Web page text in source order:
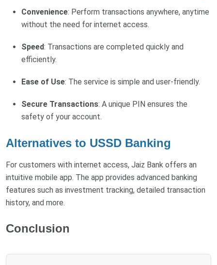
Convenience: Perform transactions anywhere, anytime
without the need for internet access.
Speed: Transactions are completed quickly and
efficiently.
Ease of Use: The service is simple and user-friendly.
Secure Transactions: A unique PIN ensures the
safety of your account.
Alternatives to USSD Banking
For customers with internet access, Jaiz Bank offers an
intuitive mobile app. The app provides advanced banking
features such as investment tracking, detailed transaction
history, and more.
Conclusion